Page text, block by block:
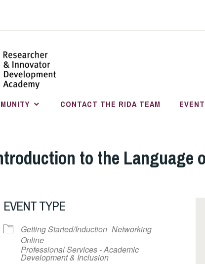
CONTACT THE RIDA TEAM
to the Language
EVENT TYPE
Getting Started/Induction Networking
Online
Professional Services - Academic
Development & Inclusion